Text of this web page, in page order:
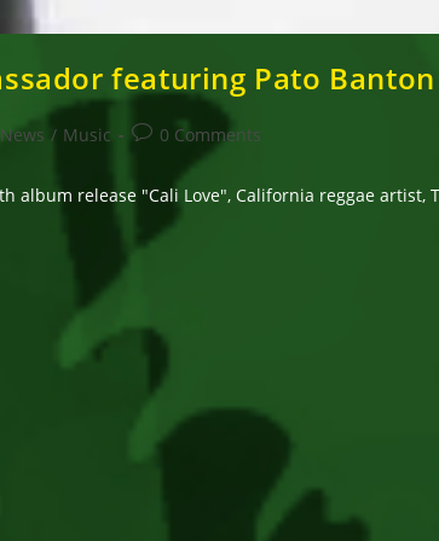
featuring Pato Banton
/ Music
Post
comments:
0 Comments
release "Cali Love", California reggae artist,